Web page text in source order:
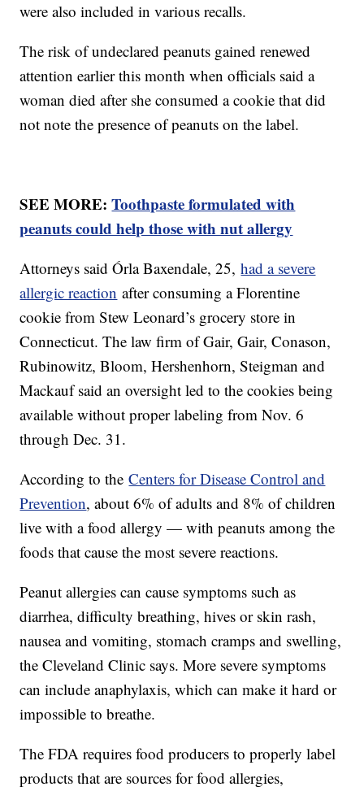
were also included in various recalls.
The risk of undeclared peanuts gained renewed
attention earlier this month when officials said a
woman died after she consumed a cookie that did
not note the presence of peanuts on the label.
SEE MORE:Toothpaste formulated with
peanuts could help those with nut allergy
Attorneys said Órla Baxendale, 25,had a severe
allergic reaction after consuming a Florentine
cookie from Stew Leonard’s grocery store in
Connecticut. The law firm of Gair, Gair, Conason,
Rubinowitz, Bloom, Hershenhorn, Steigman and
Mackauf said an oversight led to the cookies being
available without proper labeling from Nov. 6
through Dec. 31.
According to theCenters for Disease Control and
Prevention, about 6% of adults and 8% of children
live with a food allergy — with peanuts among the
foods that cause the most severe reactions.
Peanut allergies can cause symptoms such as
diarrhea, difficulty breathing, hives or skin rash,
nausea and vomiting, stomach cramps and swelling,
the Cleveland Clinic says. More severe symptoms
can include anaphylaxis, which can make it hard or
impossible to breathe.
The FDA requires food producers to properly label
products that are sources for food allergies,